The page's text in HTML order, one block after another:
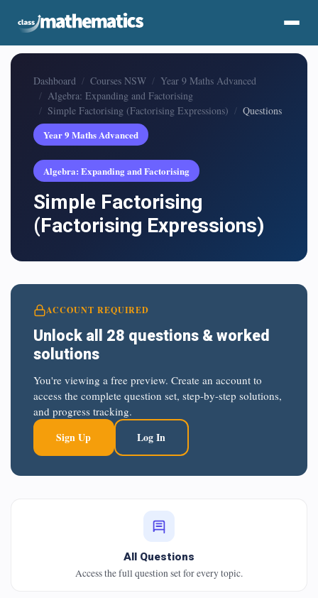
Dashboard Courses NSW
Year 9 Maths Advanced
Algebra: Expanding and Factorising
Simple Factorising (Factorising Expressions)
Questions
Year 9 Maths Advanced
Algebra: Expanding and Factorising
Simple Factorising
(Factorising Expressions)
ACCOUNT REQUIRED
Unlock all 28 questions & worked
solutions
You're viewing a free preview. Create an account to
access the complete question set, step-by-step solutions,
and progress tracking.
Sign Up Log In
All Questions
Access the full question set for every topic.